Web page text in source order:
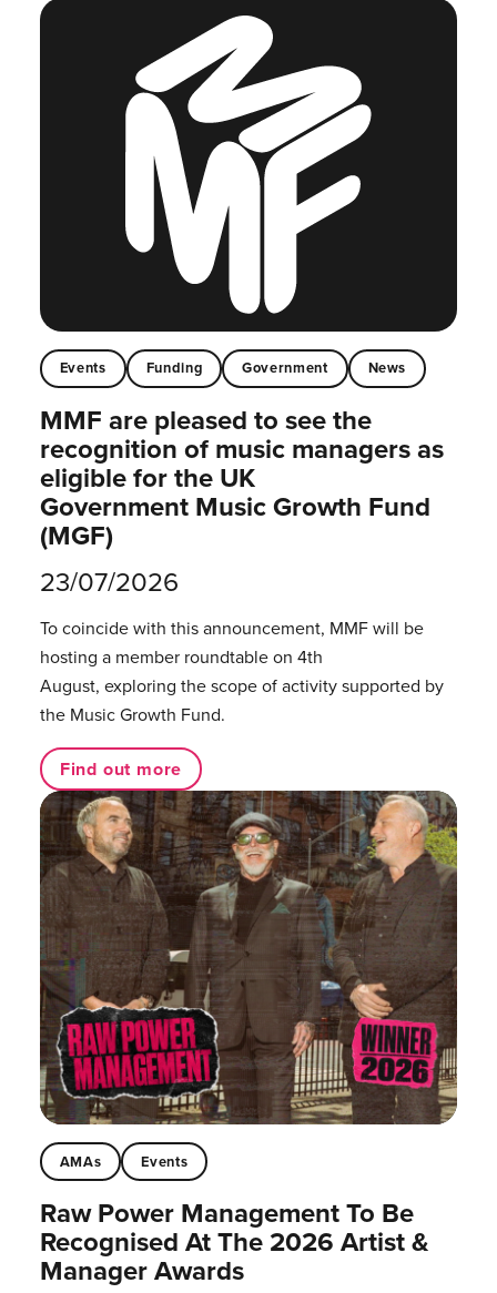
Events Funding Government News
MMF are pleased to see the
recognition of music managers as
eligible for the UK
Government Music Growth Fund
(MGF)
23/07/2026
To coincide with this announcement, MMF will be
hosting a member roundtable on 4th
August, exploring the scope of activity supported by
the Music Growth Fund.
Find out more
AMAs Events
Raw Power Management To Be
Recognised At The 2026 Artist &
Manager Awards